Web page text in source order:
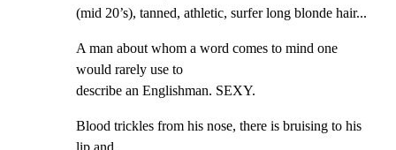
(mid 20’s), tanned, athletic, surfer long blonde hair...
A man about whom a word comes to mind one
would rarely use to
describe an Englishman. SEXY.
Blood trickles from his nose, there is bruising to his
lip and